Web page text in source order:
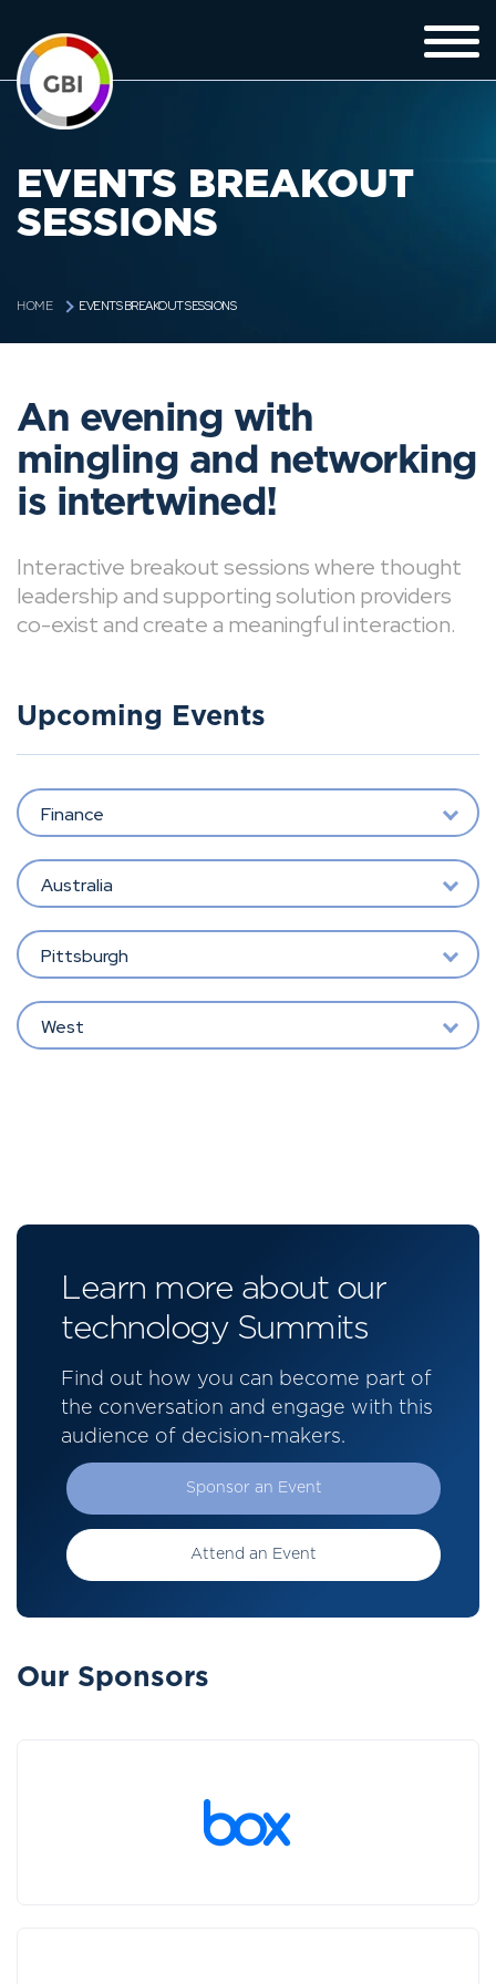
EVENTS BREAKOUT
SESSIONS
HOME EVENTS BREAKOUT SESSIONS
An evening with
mingling and networking
is intertwined!
Interactive breakout sessions where thought
leadership and supporting solution providers
co-exist and create a meaningful interaction.
Upcoming Events
Finance
Australia
Pittsburgh
West
Learn more about our
technology Summits
Find out how you can become part of
the conversation and engage with this
audience of decision-makers.
Sponsor an Event
Attend an Event
Our Sponsors